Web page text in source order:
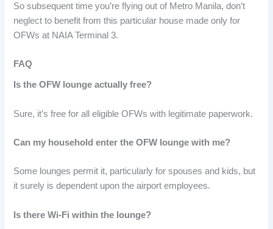
So subsequent time you’re flying out of Metro Manila, don’t
neglect to benefit from this particular house made only for
OFWs at NAIA Terminal 3.
FAQ
Is the OFW lounge actually free?
Sure, it’s free for all eligible OFWs with legitimate paperwork.
Can my household enter the OFW lounge with me?
Some lounges permit it, particularly for spouses and kids, but
it surely is dependent upon the airport employees.
Is there Wi-Fi within the lounge?